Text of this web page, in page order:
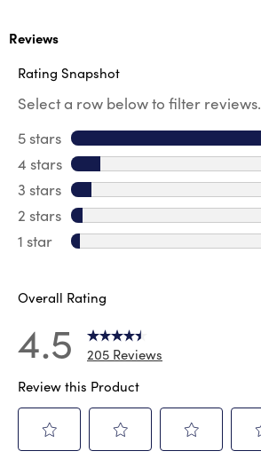
Reviews
Rating Snapshot
Select a row below to filter reviews.
5 stars stars
4 stars stars
3 stars stars
2 stars stars
1 star stars
Overall Rating
4.5
205 Reviews
Review this Product